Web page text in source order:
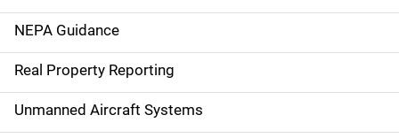
n
a
v
i
NEPA Guidance
Real Property Reporting
Unmanned Aircraft Systems